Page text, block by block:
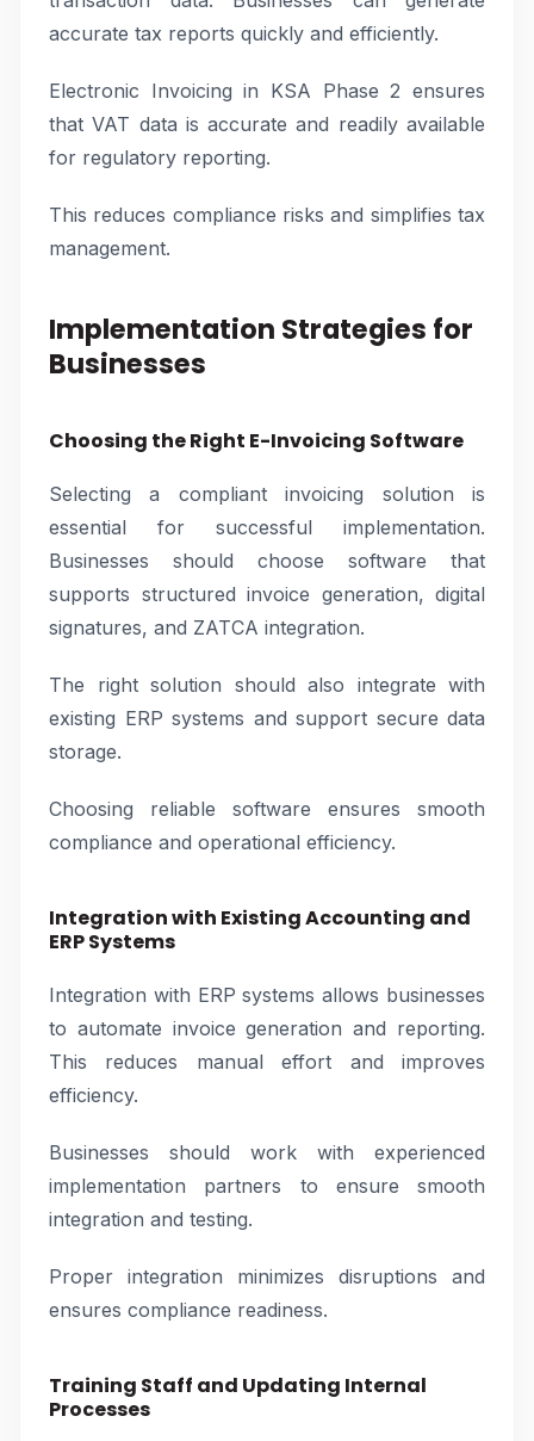
accurate tax reports quickly and efficiently.
Electronic Invoicing in KSA Phase 2 ensures
that VAT data is accurate and readily available
for regulatory reporting.
This reduces compliance risks and simplifies tax
management.
Implementation Strategies for
Businesses
Choosing the Right E-Invoicing Software
Selecting a compliant invoicing solution is
essential for successful implementation.
Businesses should choose software that
supports structured invoice generation, digital
signatures, and ZATCA integration.
The right solution should also integrate with
existing ERP systems and support secure data
storage.
Choosing reliable software ensures smooth
compliance and operational efficiency.
Integration with Existing Accounting and
ERP Systems
Integration with ERP systems allows businesses
to automate invoice generation and reporting.
This reduces manual effort and improves
efficiency.
Businesses should work with experienced
implementation partners to ensure smooth
integration and testing.
Proper integration minimizes disruptions and
ensures compliance readiness.
Training Staff and Updating Internal
Processes